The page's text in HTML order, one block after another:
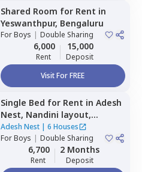
Shared Room for Rent in
Yeswanthpur, Bengaluru
ForBoys | Double Sharing
6,000
Rent
15,000
Deposit
Visit For FREE
Single Bed for Rent in Adesh
Nest, Nandini layout,
Bengaluru
Adesh Nest| 6 Houses
ForBoys | Double Sharing
6,700
Rent
2 Months
Deposit